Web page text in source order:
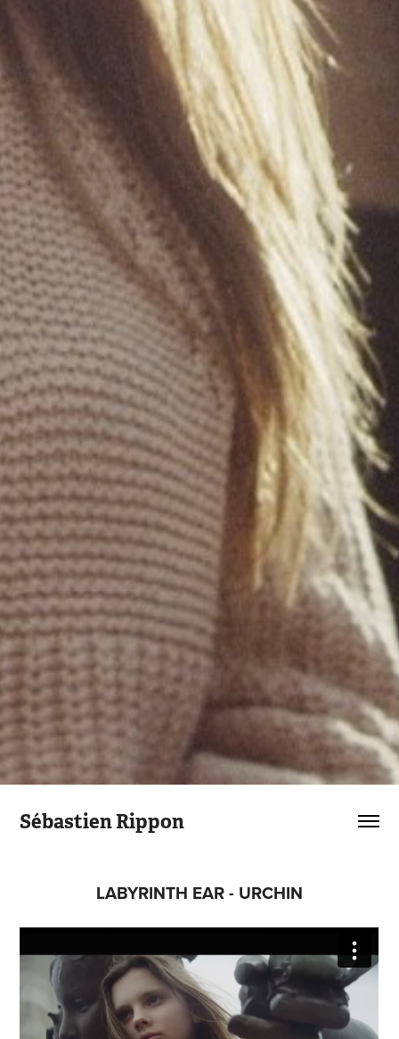
Sébastien Rippon
LABYRINTH EAR - URCHIN